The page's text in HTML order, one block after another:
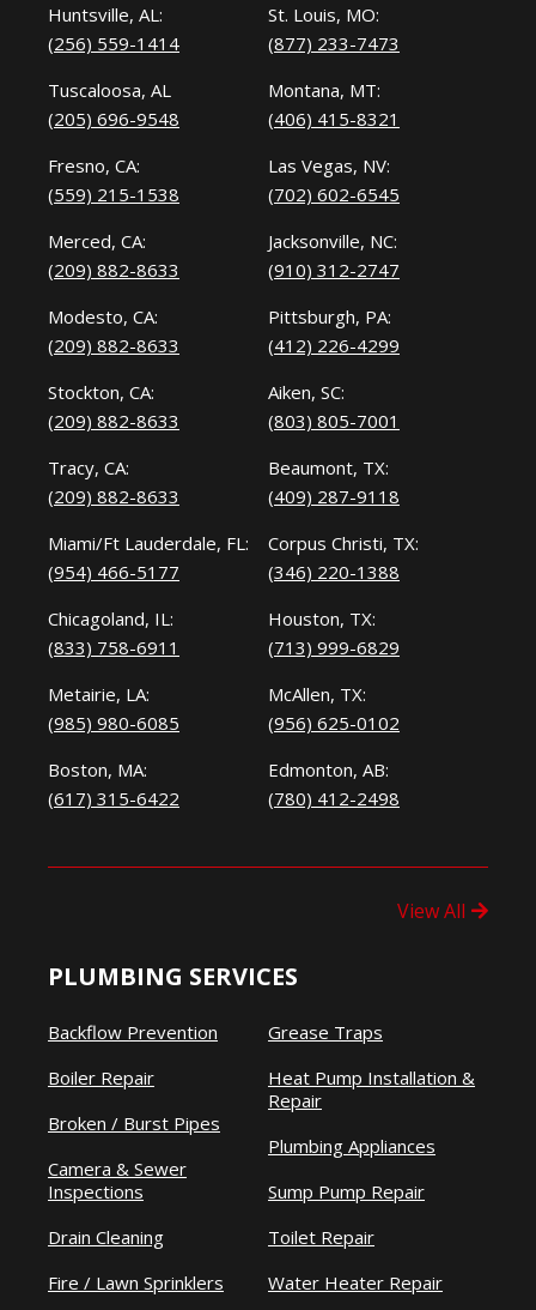
Huntsville, AL:
(256) 559-1414
Tuscaloosa, AL
(205) 696-9548
Fresno, CA:
(559) 215-1538
Merced, CA:
(209) 882-8633
Modesto, CA:
(209) 882-8633
Stockton, CA:
(209) 882-8633
Tracy, CA:
(209) 882-8633
Miami/Ft Lauderdale, FL:
(954) 466-5177
Chicagoland, IL:
(833) 758-6911
Metairie, LA:
(985) 980-6085
Boston, MA:
(617) 315-6422
St. Louis, MO:
(877) 233-7473
Montana, MT:
(406) 415-8321
Las Vegas, NV:
(702) 602-6545
Jacksonville, NC:
(910) 312-2747
Pittsburgh, PA:
(412) 226-4299
Aiken, SC:
(803) 805-7001
Beaumont, TX:
(409) 287-9118
Corpus Christi, TX:
(346) 220-1388
Houston, TX:
(713) 999-6829
McAllen, TX:
(956) 625-0102
Edmonton, AB:
(780) 412-2498
View All
PLUMBING SERVICES
Backflow Prevention
Boiler Repair
Broken / Burst Pipes
Camera & Sewer
Inspections
Drain Cleaning
Fire / Lawn Sprinklers
Grease Traps
Heat Pump Installation &
Repair
Plumbing Appliances
Sump Pump Repair
Toilet Repair
Water Heater Repair